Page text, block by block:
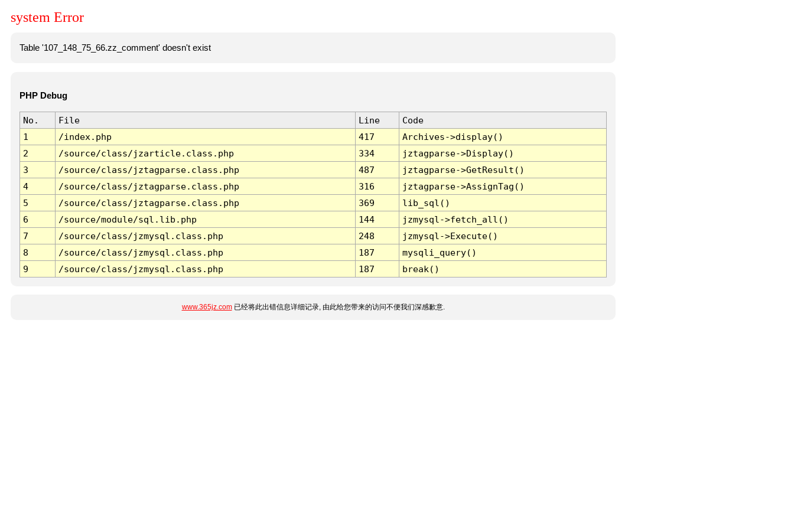
system Error
Table '107_148_75_66.zz_comment' doesn't exist
PHP Debug
No. File Line
Code
1
/index.php 417
Archives->display()
2
/source/class/jzarticle.class.php 334
jztagparse->Display()
3
/source/class/jztagparse.class.php 487
jztagparse->GetResult()
4
/source/class/jztagparse.class.php 316
jztagparse->AssignTag()
5
/source/class/jztagparse.class.php 369
lib_sql()
6
/source/module/sql.lib.php 144
jzmysql->fetch_all()
7
/source/class/jzmysql.class.php 248
jzmysql->Execute()
8
/source/class/jzmysql.class.php 187
mysqli_query()
9
/source/class/jzmysql.class.php 187 break()
www.365jz.com已经将此出错信息详细记录, 由此给您带来的访问不便我们深感歉意.